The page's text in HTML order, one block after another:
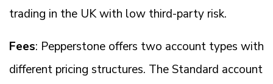
trading in the UK with low third-party risk.
Fees: Pepperstone offers two account types with
different pricing structures. The Standard account